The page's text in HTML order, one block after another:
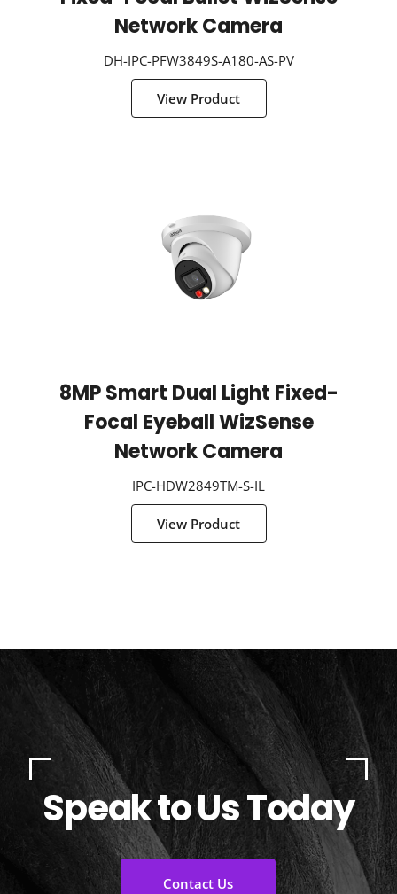
Network Camera
DH-IPC-PFW3849S-A180-AS-PV
View Product
8MP Smart Dual Light Fixed-
Focal Eyeball WizSense
Network Camera
IPC-HDW2849TM-S-IL
View Product
Speak to Us Today
Contact Us